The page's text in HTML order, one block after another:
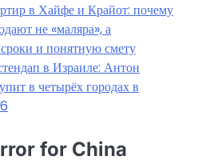
в Хайфе и Крайот: почему
не «маляра», а
и понятную смету
в Израиле: Антон
в четырёх городах в
for China